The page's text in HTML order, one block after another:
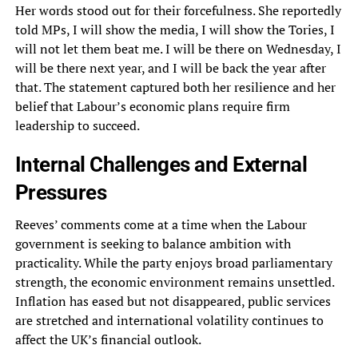
Her words stood out for their forcefulness. She reportedly
told MPs, I will show the media, I will show the Tories, I
will not let them beat me. I will be there on Wednesday, I
will be there next year, and I will be back the year after
that. The statement captured both her resilience and her
belief that Labour’s economic plans require firm
leadership to succeed.
Internal Challenges and External
Pressures
Reeves’ comments come at a time when the Labour
government is seeking to balance ambition with
practicality. While the party enjoys broad parliamentary
strength, the economic environment remains unsettled.
Inflation has eased but not disappeared, public services
are stretched and international volatility continues to
affect the UK’s financial outlook.